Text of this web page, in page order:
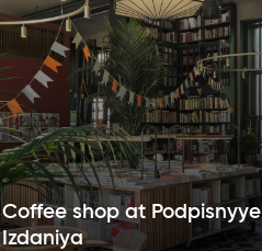
Coffee shop at Podpisnyye
Izdaniya